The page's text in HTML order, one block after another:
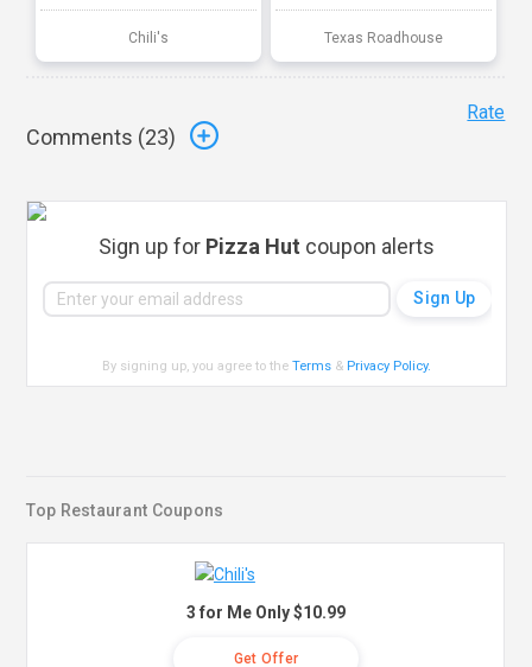
Chili's Texas Roadhouse
Comments (23)
Rate
Sign up for Pizza Hut coupon alerts
By signing up, you agree to theTerms & Privacy Policy.
Top Restaurant Coupons
3 for Me Only $10.99
Get Offer